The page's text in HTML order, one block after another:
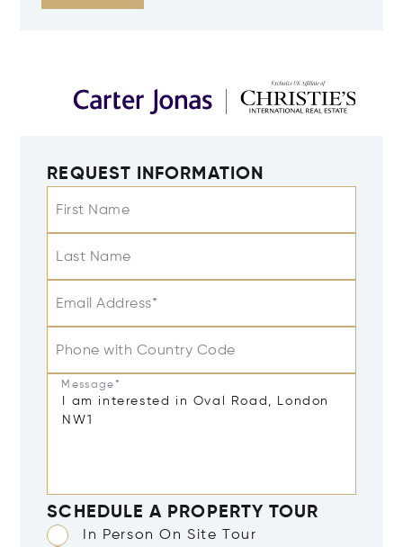
REQUEST INFORMATION
First Name
Last Name
Email Address*
Phone with Country Code
Message*
SCHEDULE A PROPERTY TOUR
In Person On Site Tour